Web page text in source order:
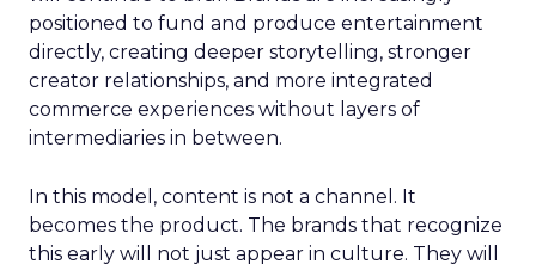
positioned to fund and produce entertainment
directly, creating deeper storytelling, stronger
creator relationships, and more integrated
commerce experiences without layers of
intermediaries in between.
In this model, content is not a channel. It
becomes the product. The brands that recognize
this early will not just appear in culture. They will